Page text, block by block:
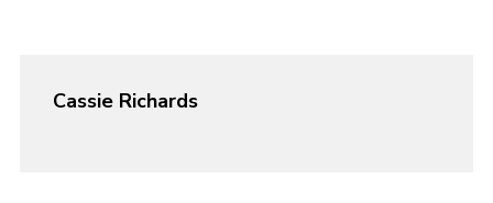
Cassie Richards